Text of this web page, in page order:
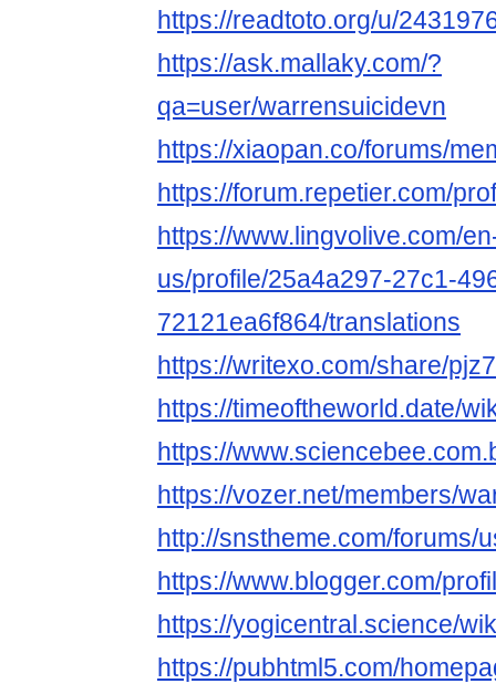
https://readtoto.org/u/
https://ask.mallaky.com/?
qa=user/warrensuicidevn
https://xiaopan.co/forums/
https://forum.repetier.com/
https://www.lingvolive.com/
us/profile/25a4a297-27c1-
72121ea6f864/translations
https://writexo.com/share/
https://timeoftheworld.date/
https://
https://vozer.net/members/
http://snstheme.com/forums/
https://www.blogger.com/
https://yogicentral.science/
https://pubhtml5.com/